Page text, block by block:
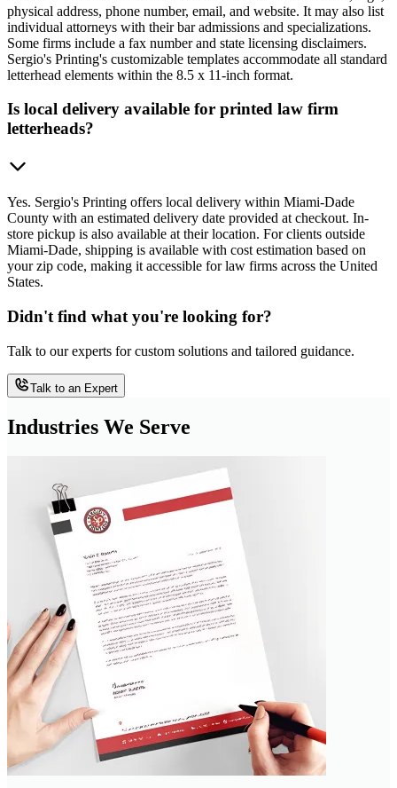
physical address, phone number, email, and website. It may also list
individual attorneys with their bar admissions and specializations.
Some firms include a fax number and state licensing disclaimers.
Sergio's Printing's customizable templates accommodate all standard
letterhead elements within the 8.5 x 11-inch format.
Is local delivery available for printed law firm
letterheads?
Yes. Sergio's Printing offers local delivery within Miami-Dade
County with an estimated delivery date provided at checkout. In-
store pickup is also available at their location. For clients outside
Miami-Dade, shipping is available with cost estimation based on
your zip code, making it accessible for law firms across the United
States.
Didn't find what you're looking for?
Talk to our experts for custom solutions and tailored guidance.
Talk to an Expert
Industries We Serve